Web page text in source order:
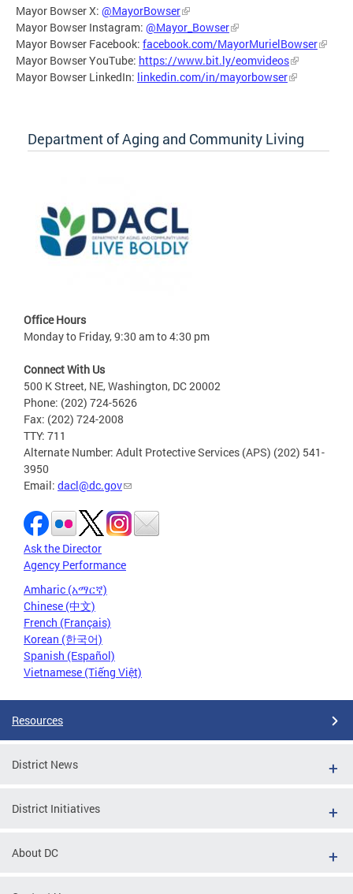
Mayor Bowser X: @MayorBowser
Mayor Bowser Instagram: @Mayor_Bowser
Mayor Bowser Facebook: facebook.com/MayorMurielBowser
Mayor Bowser YouTube: https://www.bit.ly/eomvideos
Mayor Bowser LinkedIn: linkedin.com/in/mayorbowser
Department of Aging and Community Living
Office Hours
Monday to Friday, 9:30 am to 4:30 pm
Connect With Us
500 K Street, NE, Washington, DC 20002
Phone: (202) 724-5626
Fax: (202) 724-2008
TTY: 711
Alternate Number: Adult Protective Services (APS) (202) 541-
3950
Email: dacl@dc.gov
Ask the Director
Agency Performance
Amharic (አማርኛ)
Chinese (中文)
French (Français)
Korean (한국어)
Spanish (Español)
Vietnamese (Tiếng Việt)
Resources
District News
District Initiatives
About DC